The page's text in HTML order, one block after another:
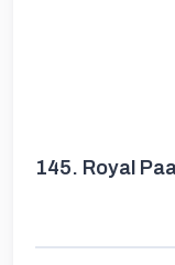
145. Royal